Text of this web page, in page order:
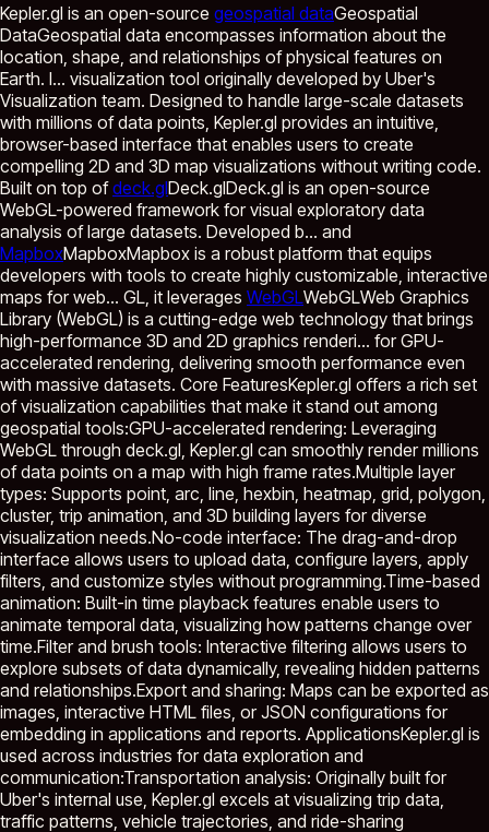
Kepler.gl is an open-source geospatial dataGeospatial
DataGeospatial data encompasses information about the
location, shape, and relationships of physical features on
Earth. I... visualization tool originally developed by Uber's
Visualization team. Designed to handle large-scale datasets
with millions of data points, Kepler.gl provides an intuitive,
browser-based interface that enables users to create
compelling 2D and 3D map visualizations without writing code.
Built on top ofdeck.glDeck.glDeck.gl is an open-source
WebGL-powered framework for visual exploratory data
analysis of large datasets. Developed b... and
MapboxMapboxMapbox is a robust platform that equips
developers with tools to create highly customizable, interactive
maps for web... GL, it leverages WebGLWebGLWeb Graphics
Library (WebGL) is a cutting-edge web technology that brings
high-performance 3D and 2D graphics renderi... for GPU-
accelerated rendering, delivering smooth performance even
with massive datasets. Core FeaturesKepler.gl offers a rich set
of visualization capabilities that make it stand out among
geospatial tools:GPU-accelerated rendering: Leveraging
WebGL through deck.gl, Kepler.gl can smoothly render millions
of data points on a map with high frame rates.Multiple layer
types: Supports point, arc, line, hexbin, heatmap, grid, polygon,
cluster, trip animation, and 3D building layers for diverse
visualization needs.No-code interface: The drag-and-drop
interface allows users to upload data, configure layers, apply
filters, and customize styles without programming.Time-based
animation: Built-in time playback features enable users to
animate temporal data, visualizing how patterns change over
time.Filter and brush tools: Interactive filtering allows users to
explore subsets of data dynamically, revealing hidden patterns
and relationships.Export and sharing: Maps can be exported as
images, interactive HTML files, or JSON configurations for
embedding in applications and reports. ApplicationsKepler.gl is
used across industries for data exploration and
communication:Transportation analysis: Originally built for
Uber's internal use, Kepler.gl excels at visualizing trip data,
traffic patterns, vehicle trajectories, and ride-sharing